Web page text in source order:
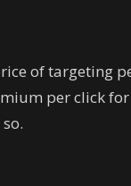
of targeting
per click